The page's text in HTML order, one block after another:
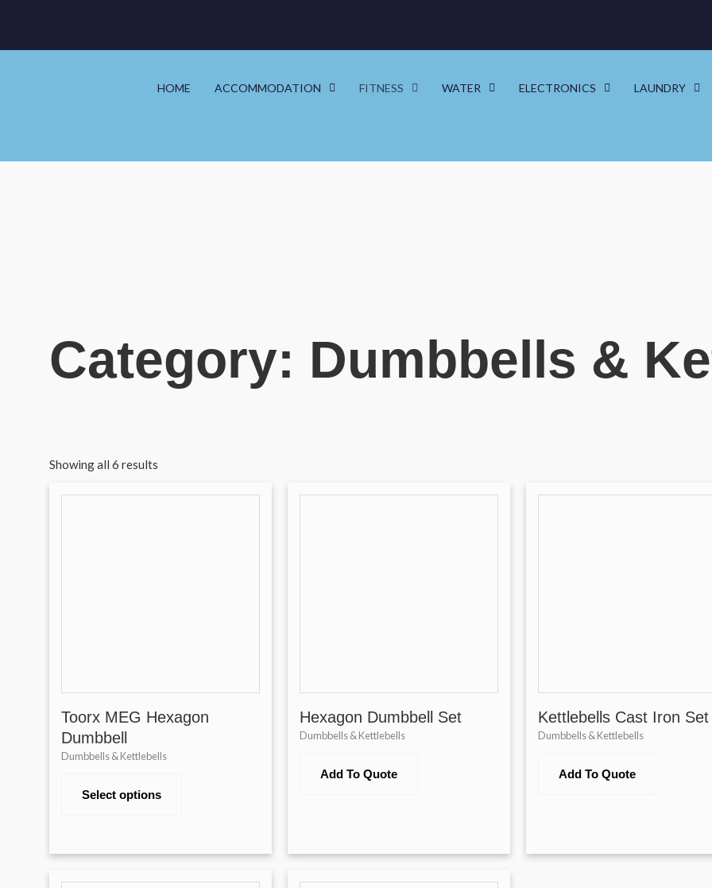
HOME ACCOMMODATION FITNESS WATER ELECTRONICS LAUNDRY
Category: Dumbbells &
Showing all 6 results
Toorx MEG Hexagon
Dumbbell
Dumbbells & Kettlebells
Select options
Hexagon Dumbbell Set
Dumbbells & Kettlebells
Add To Quote
Kettlebells Cast Iron Set
Dumbbells & Kettlebells
Add To Quote